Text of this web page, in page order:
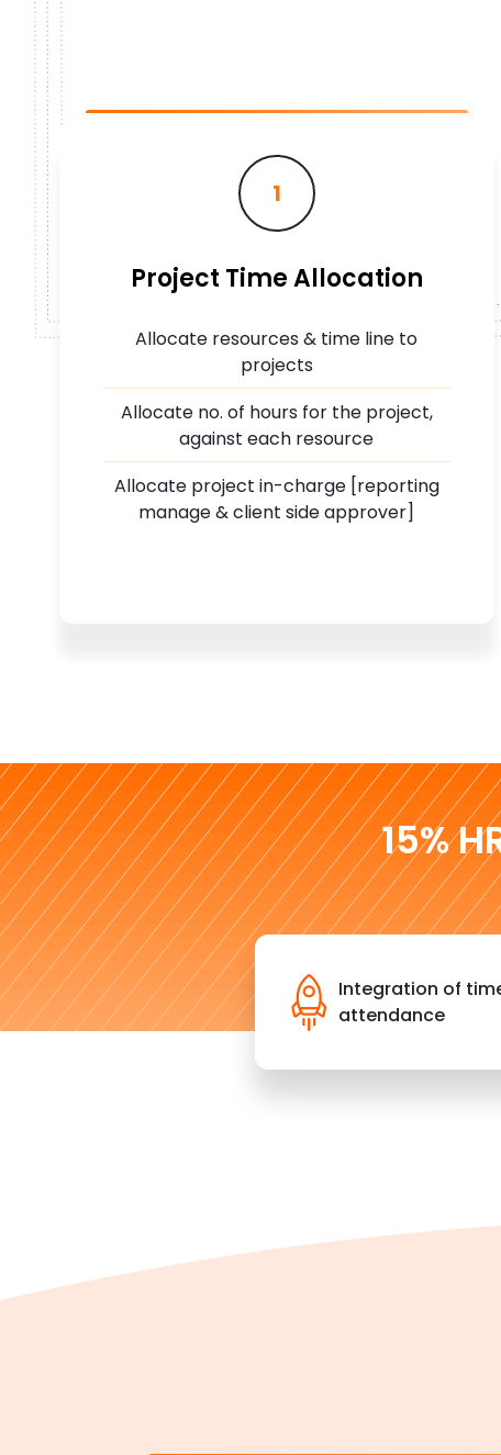
1
Project Time Allocation
Allocate resources & time line to
projects
Allocate no. of hours for the project,
against each resource
Allocate project in-charge [reporting
manage & client side approver]
15%
Integration of
attendance